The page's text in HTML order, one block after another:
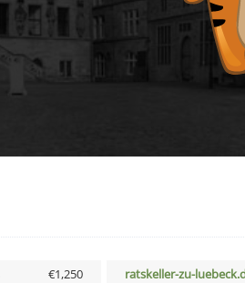
€1,250 ratskeller-zu-